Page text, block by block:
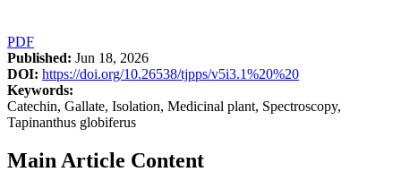
PDF
Published: Jun 18, 2026
DOI: https://doi.org/10.26538/tjpps/v5i3.1%20%20
Keywords:
Catechin, Gallate, Isolation, Medicinal plant, Spectroscopy,
Tapinanthus globiferus
Main Article Content